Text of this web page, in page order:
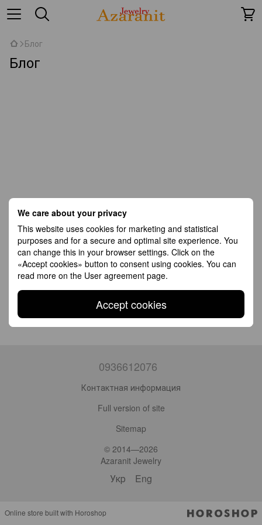
We care about your privacy
This website uses cookies for marketing and statistical
purposes and for a secure and optimal site experience. You
can change this in your browser settings. Click on the
«Accept cookies» button to consent using cookies. You can
read more on the User agreement page.
Accept cookies
Блог
Блог
0936612076
Контактная информация
Full version of site
Sitemap
© 2014—2026
Azaranit Jewelry
Укр Eng
Online store built with Horoshop